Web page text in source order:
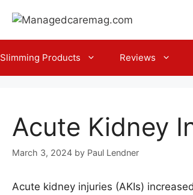
Slimming Products Reviews
Acute Kidney
March 3, 2024 by Paul Lendner
Acute kidney injuries (AKIs)